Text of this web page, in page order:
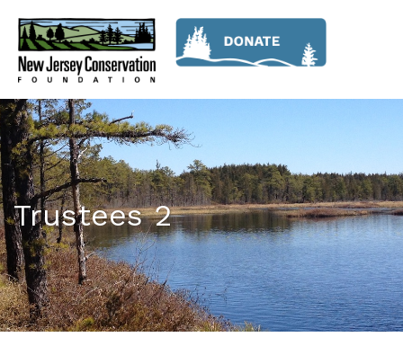
Trustees 2